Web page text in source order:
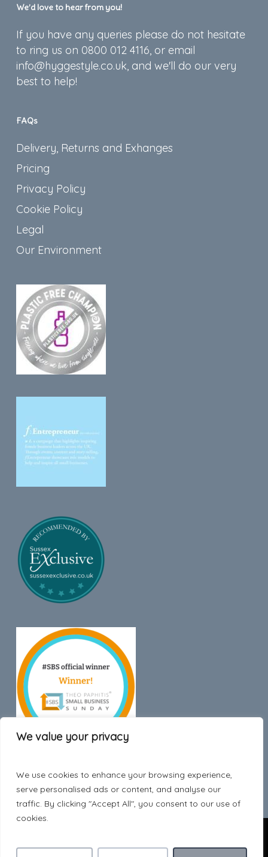
We value your privacy
We use cookies to enhance your browsing experience,
serve personalised ads or content, and analyse our
traffic. By clicking "Accept All", you consent to our use of
cookies.
We’d love to hear from you!
If you have any queries please do not hesitate
to ring us on 0800 012 4116, or email
info@hyggestyle.co.uk, and we'll do our very
best to help!
FAQs
Delivery, Returns and Exhanges
Pricing
Privacy Policy
Cookie Policy
Legal
Our Environment
Trustpilot